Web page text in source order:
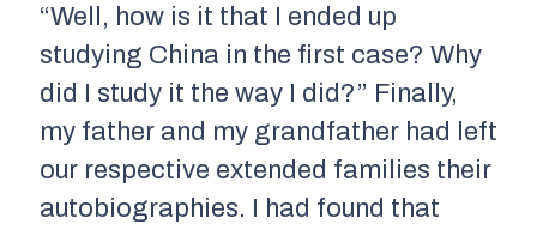
“Well, how is it that I ended up
studying China in the first case? Why
did I study it the way I did?” Finally,
my father and my grandfather had left
our respective extended families their
autobiographies. I had found that